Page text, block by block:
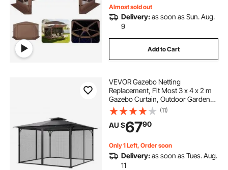
Almost sold out
Delivery:as soon as Sun. Aug.
9
Add to Cart
VEVOR Gazebo Netting
Replacement, Fit Most 3 x 4 x 2 m
Gazebo Curtain, Outdoor Garden
Net, 4-Panel Sidewall Mesh Net,
Patio Midge Netting with Double
Zipper, Canopy Screen (Netting
(11)
AU $6790
Only 1 Left, Order soon
Delivery:as soon as Tues. Aug.
11